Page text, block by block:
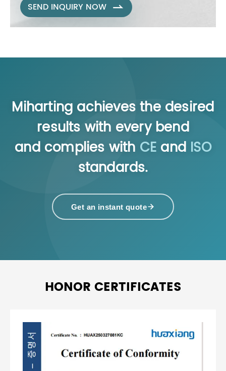
SEND INQUIRY NOW 
Miharting achieves the desired
results with every bend
and complies with CE and ISO
standards.
Get an instant quote
HONOR CERTIFICATES